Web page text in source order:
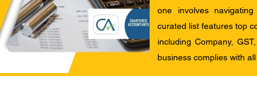
one involves
curated list features top
including Company,
business complies with